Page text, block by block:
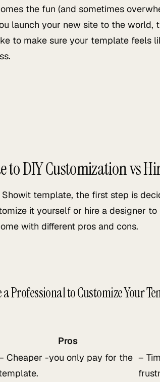
the fun (and sometimes
launch your new site to the world,
to make sure your template feels
to DIY Customization vs
template, the first step is
it yourself or hire a designer
with different pros and cons.
Professional to Customize Your
Pros
Cheaper -you only pay for the –